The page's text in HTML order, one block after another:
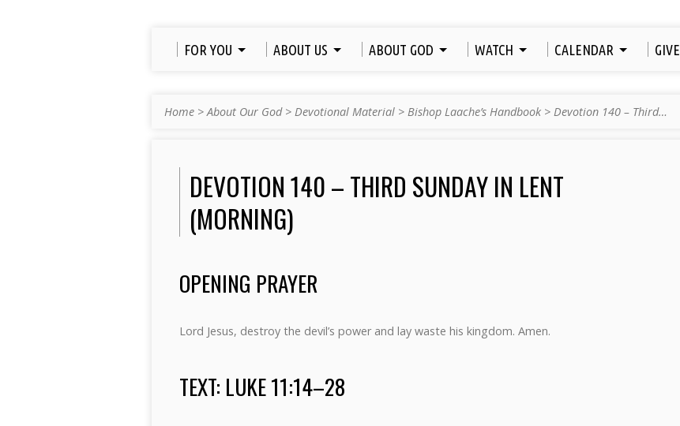
FOR YOU ABOUT US ABOUT GOD WATCH CALENDAR GIVE
Home >About Our God> Devotional Material > Bishop Laache’s Handbook > Devotion 140 – Third…
DEVOTION 140 – THIRD SUNDAY IN LENT
(MORNING)
OPENING PRAYER
Lord Jesus, destroy the devil’s power and lay waste his kingdom. Amen.
TEXT: LUKE 11:14–28